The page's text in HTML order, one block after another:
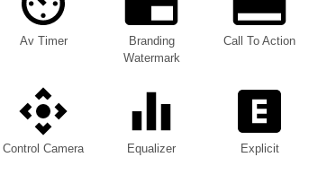
Av Timer
Branding
Watermark
Call To Action
Control Camera Equalizer Explicit